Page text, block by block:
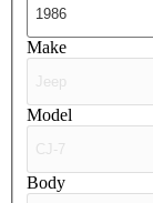
Make
Model
Body